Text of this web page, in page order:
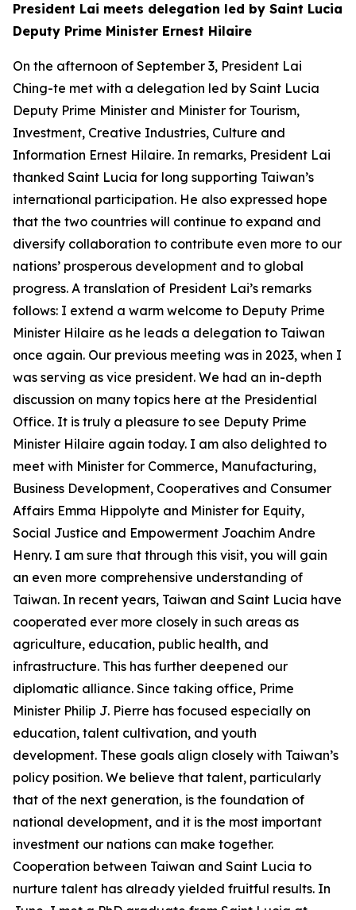
President Lai meets delegation led by Saint Lucia
Deputy Prime Minister Ernest Hilaire
On the afternoon of September 3, President Lai
Ching-te met with a delegation led by Saint Lucia
Deputy Prime Minister and Minister for Tourism,
Investment, Creative Industries, Culture and
Information Ernest Hilaire. In remarks, President Lai
thanked Saint Lucia for long supporting Taiwan’s
international participation. He also expressed hope
that the two countries will continue to expand and
diversify collaboration to contribute even more to our
nations’ prosperous development and to global
progress. A translation of President Lai’s remarks
follows: I extend a warm welcome to Deputy Prime
Minister Hilaire as he leads a delegation to Taiwan
once again. Our previous meeting was in 2023, when I
was serving as vice president. We had an in-depth
discussion on many topics here at the Presidential
Office. It is truly a pleasure to see Deputy Prime
Minister Hilaire again today. I am also delighted to
meet with Minister for Commerce, Manufacturing,
Business Development, Cooperatives and Consumer
Affairs Emma Hippolyte and Minister for Equity,
Social Justice and Empowerment Joachim Andre
Henry. I am sure that through this visit, you will gain
an even more comprehensive understanding of
Taiwan. In recent years, Taiwan and Saint Lucia have
cooperated ever more closely in such areas as
agriculture, education, public health, and
infrastructure. This has further deepened our
diplomatic alliance. Since taking office, Prime
Minister Philip J. Pierre has focused especially on
education, talent cultivation, and youth
development. These goals align closely with Taiwan’s
policy position. We believe that talent, particularly
that of the next generation, is the foundation of
national development, and it is the most important
investment our nations can make together.
Cooperation between Taiwan and Saint Lucia to
nurture talent has already yielded fruitful results. In